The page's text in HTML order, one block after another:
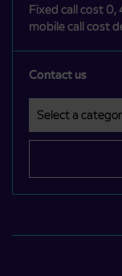
Fixed call cost 0,
mobile call cost
Contact us